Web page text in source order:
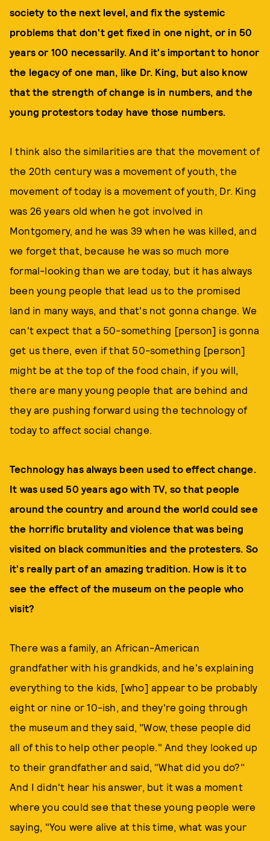
society to the next level, and fix the systemic
problems that don't get fixed in one night, or in 50
years or 100 necessarily. And it's important to honor
the legacy of one man, like Dr. King, but also know
that the strength of change is in numbers, and the
young protestors today have those numbers.
I think also the similarities are that the movement of
the 20th century was a movement of youth, the
movement of today is a movement of youth, Dr. King
was 26 years old when he got involved in
Montgomery, and he was 39 when he was killed, and
we forget that, because he was so much more
formal-looking than we are today, but it has always
been young people that lead us to the promised
land in many ways, and that's not gonna change. We
can't expect that a 50-something [person] is gonna
get us there, even if that 50-something [person]
might be at the top of the food chain, if you will,
there are many young people that are behind and
they are pushing forward using the technology of
today to affect social change.
Technology has always been used to effect change.
It was used 50 years ago with TV, so that people
around the country and around the world could see
the horrific brutality and violence that was being
visited on black communities and the protesters. So
it's really part of an amazing tradition. How is it to
see the effect of the museum on the people who
visit?
There was a family, an African-American
grandfather with his grandkids, and he's explaining
everything to the kids, [who] appear to be probably
eight or nine or 10-ish, and they're going through
the museum and they said, "Wow, these people did
all of this to help other people." And they looked up
to their grandfather and said, "What did you do?"
And I didn't hear his answer, but it was a moment
where you could see that these young people were
saying, "You were alive at this time, what was your